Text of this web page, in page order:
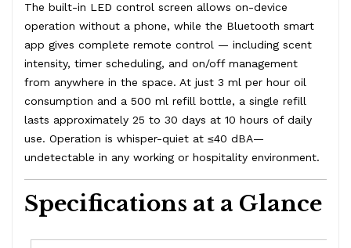
The built-in LED control screen allows on-device
operation without a phone, while the Bluetooth smart
app gives complete remote control — including scent
intensity, timer scheduling, and on/off management
from anywhere in the space. At just 3 ml per hour oil
consumption and a 500 ml refill bottle, a single refill
lasts approximately 25 to 30 days at 10 hours of daily
use. Operation is whisper-quiet at ≤40 dBA—
undetectable in any working or hospitality environment.
Specifications at a Glance